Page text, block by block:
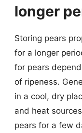
longer
Storing pears
for a longer
for pears
of ripeness.
in a cool, dry
and heat
pears for a few